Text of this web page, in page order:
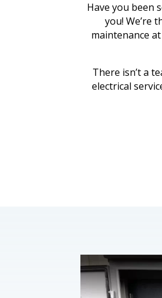
Have you been
you! We’re
maintenance
There isn’t a
electrical